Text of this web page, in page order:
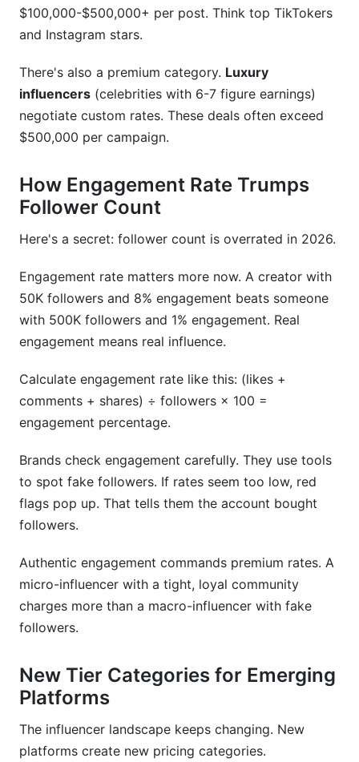
Rate Card Generator
Media Kit Creator
Contract Templates
Campaign Management for Brands
Digital Payments and Invoicing
Frequently Asked Questions
What is a good rate card for a micro-influencer
in 2026?
Should I use performance-based or upfront
pricing?
How much should brands budget for influencer
What rights and exclusivity should I include in a
rate card?
How do I increase my influencer rates?
What's the difference between nano and micro-
influencers on rate cards?
What hidden costs should I add to my rate
card?
How do international rate cards differ?
Should I use influencer agencies or direct
creator rates?
pricing?
$100,000-$500,000+ per post. Think top TikTokers
and Instagram stars.
There's also a premium category. Luxury
influencers (celebrities with 6-7 figure earnings)
negotiate custom rates. These deals often exceed
$500,000 per campaign.
How Engagement Rate Trumps
Follower Count
Here's a secret: follower count is overrated in 2026.
Engagement rate matters more now. A creator with
50K followers and 8% engagement beats someone
with 500K followers and 1% engagement. Real
engagement means real influence.
Calculate engagement rate like this: (likes +
comments + shares) ÷ followers × 100 =
engagement percentage.
Brands check engagement carefully. They use tools
to spot fake followers. If rates seem too low, red
flags pop up. That tells them the account bought
followers.
Authentic engagement commands premium rates. A
micro-influencer with a tight, loyal community
charges more than a macro-influencer with fake
followers.
New Tier Categories for Emerging
Platforms
The influencer landscape keeps changing. New
platforms create new pricing categories.